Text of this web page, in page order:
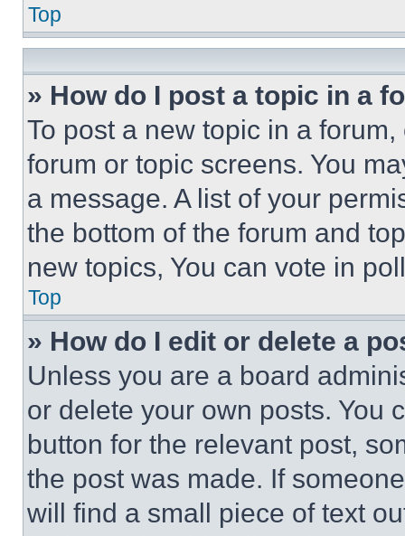
Top
» How do I post a topic in a
To post a new topic in a
forum or topic screens. You
a message. A list of your
the bottom of the forum and
new topics, You can vote in
Top
» How do I edit or delete a
Unless you are a board
or delete your own posts. You
button for the relevant post,
the post was made. If
will find a small piece of text